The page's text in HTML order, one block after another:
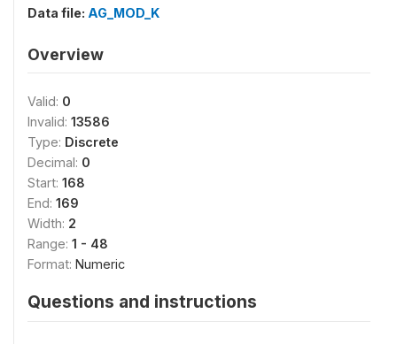
Data file: AG_MOD_K
Overview
Valid: 0
Invalid: 13586
Type: Discrete
Decimal: 0
Start: 168
End: 169
Width: 2
Range: 1 - 48
Format: Numeric
Questions and instructions